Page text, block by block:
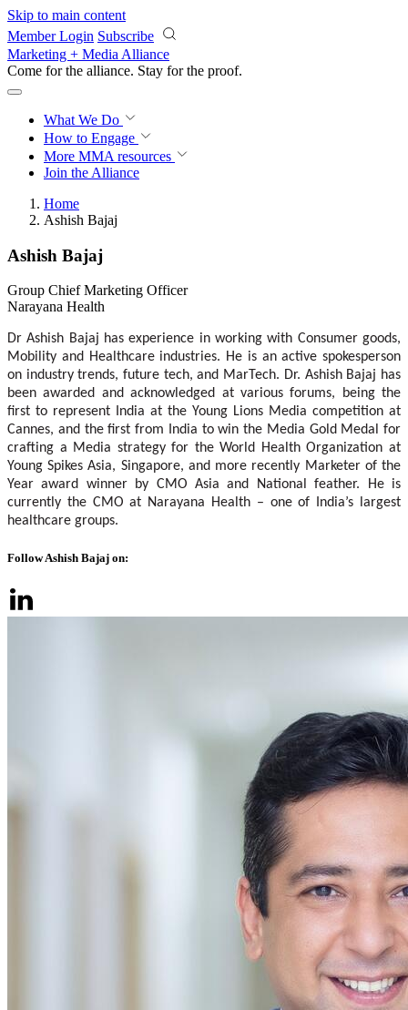
Skip to main content
Member Login Subscribe
Marketing + Media Alliance
Come for the alliance. Stay for the proof.
What We Do
How to Engage
More MMA resources
Join the Alliance
Home
Ashish Bajaj
Ashish Bajaj
Group Chief Marketing Officer
Narayana Health
Dr Ashish Bajaj has experience in working with Consumer goods,
Mobility and Healthcare industries. He is an active spokesperson
on industry trends, future tech, and MarTech. Dr. Ashish Bajaj has
been awarded and acknowledged at various forums, being the
first to represent India at the Young Lions Media competition at
Cannes, and the first from India to win the Media Gold Medal for
crafting a Media strategy for the World Health Organization at
Young Spikes Asia, Singapore, and more recently Marketer of the
Year award winner by CMO Asia and National feather. He is
currently the CMO at Narayana Health – one of India’s largest
healthcare groups.
Follow Ashish Bajaj on: